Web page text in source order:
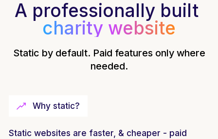
A professionally built
charity website
Static by default. Paid features only where
needed.
Why static?
Static websites are faster, & cheaper - paid